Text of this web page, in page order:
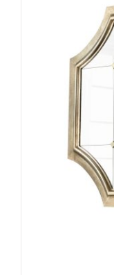
DETAILS